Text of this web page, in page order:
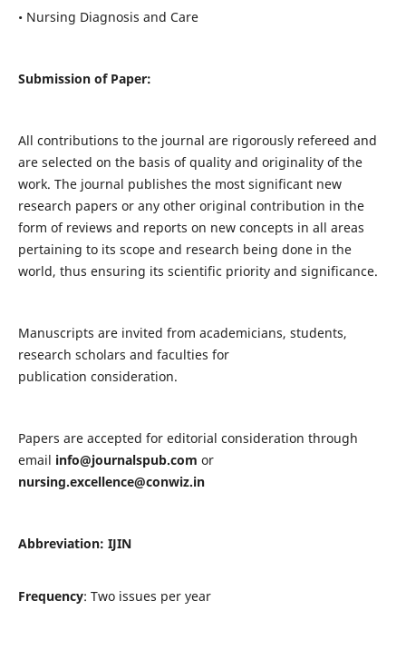
• Nursing Diagnosis and Care
Submission of Paper:
All contributions to the journal are rigorously refereed and
are selected on the basis of quality and originality of the
work. The journal publishes the most significant new
research papers or any other original contribution in the
form of reviews and reports on new concepts in all areas
pertaining to its scope and research being done in the
world, thus ensuring its scientific priority and significance.
Manuscripts are invited from academicians, students,
research scholars and faculties for
publication consideration.
Papers are accepted for editorial consideration through
email info@journalspub.com or
nursing.excellence@conwiz.in
Abbreviation: IJIN
Frequency: Two issues per year